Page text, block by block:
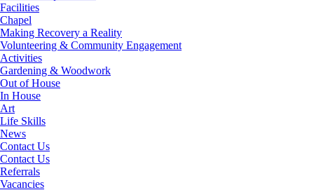
Facilities
Chapel
Making Recovery a Reality
Volunteering & Community Engagement
Activities
Gardening & Woodwork
Out of House
In House
Art
Life Skills
News
Contact Us
Contact Us
Referrals
Vacancies